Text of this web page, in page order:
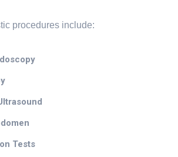
procedures include:
Tests